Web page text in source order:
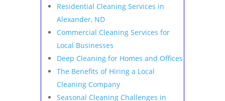
Residential Cleaning Services in
Alexander, ND
Commercial Cleaning Services for
Local Businesses
Deep Cleaning for Homes and Offices
The Benefits of Hiring a Local
Cleaning Company
Seasonal Cleaning Challenges in